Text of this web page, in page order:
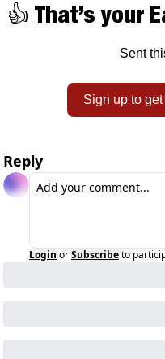
👍 That’s your
Sent
Sign up to
Reply
Login orSubscribeto